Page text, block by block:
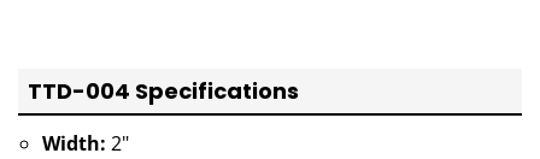
TTD-004 Specifications
Width: 2"